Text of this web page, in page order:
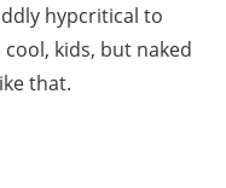
hypcritical to
kids, but naked
that.